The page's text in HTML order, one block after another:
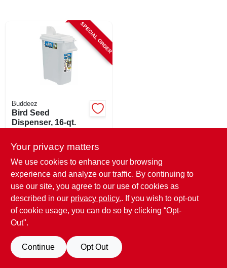
SPECIAL ORDER
Buddeez
Bird Seed
Dispenser, 16-qt.
SKU:# 236695
Your privacy matters
We use cookies to enhance your browsing
experience and analyze our traffic. By continuing to
use our site, you agree to our use of cookies as
described in our privacy policy.. If you wish to opt-out
of cookie usage, you can do so by clicking “Opt-
Out".
Continue Opt Out